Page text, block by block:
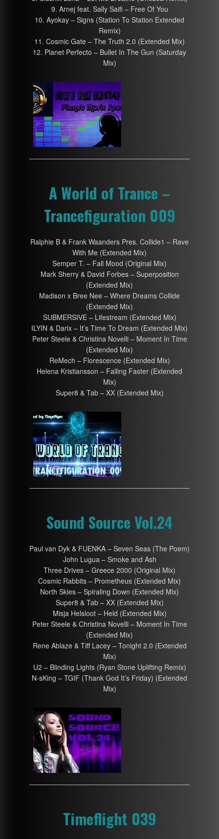
9. Arnej feat. Sally Saifi – Free Of You
10. Ayokay – Signs (Station To Station Extended
Remix)
11. Cosmic Gate – The Truth 2.0 (Extended Mix)
12. Planet Perfecto – Bullet In The Gun (Saturday
Mix)
A World of Trance –
Trancefiguration 009
Ralphie B & Frank Waanders Pres. Collide1 – Rave
With Me (Extended Mix)
Semper T. – Fall Mood (Original Mix)
Mark Sherry & David Forbes – Superposition
(Extended Mix)
Madison x Bree Nee – Where Dreams Collide
(Extended Mix)
SUBMERSIVE – Lifestream (Extended Mix)
ILYIN & Darix – It’s Time To Dream (Extended Mix)
Peter Steele & Christina Novelli – Moment In Time
(Extended Mix)
ReMech – Florescence (Extended Mix)
Helena Kristiansson – Falling Faster (Extended
Mix)
Super8 & Tab – XX (Extended Mix)
Sound Source Vol.24
Paul van Dyk & FUENKA – Seven Seas (The Poem)
John Lugua – Smoke and Ash
Three Drives – Greece 2000 (Original Mix)
Cosmic Rabbits – Prometheus (Extended Mix)
North Skies – Spiraling Down (Extended Mix)
Super8 & Tab – XX (Extended Mix)
Misja Helsloot – Held (Extended Mix)
Peter Steele & Christina Novelli – Moment In Time
(Extended Mix)
Rene Ablaze & Tiff Lacey – Tonight 2.0 (Extended
Mix)
U2 – Blinding Lights (Ryan Stone Uplifting Remix)
N-sKing – TGIF (Thank God It’s Friday) (Extended
Mix)
Timeflight 039